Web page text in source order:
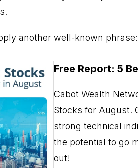
another well-known
Free Report: 5
Cabot Wealth
Stocks for August.
strong technical
the potential to go
out!